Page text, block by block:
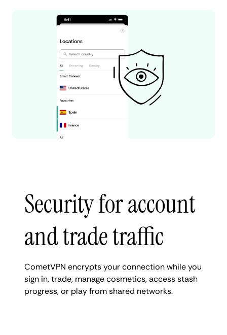
Security for account
and trade traffic
CometVPN encrypts your connection while you
sign in, trade, manage cosmetics, access stash
progress, or play from shared networks.